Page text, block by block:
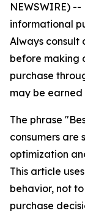
NEWSWIRE) --
informational
Always consult
before making
purchase
may be
The phrase
consumers are
optimization
This article
behavior, not
purchase